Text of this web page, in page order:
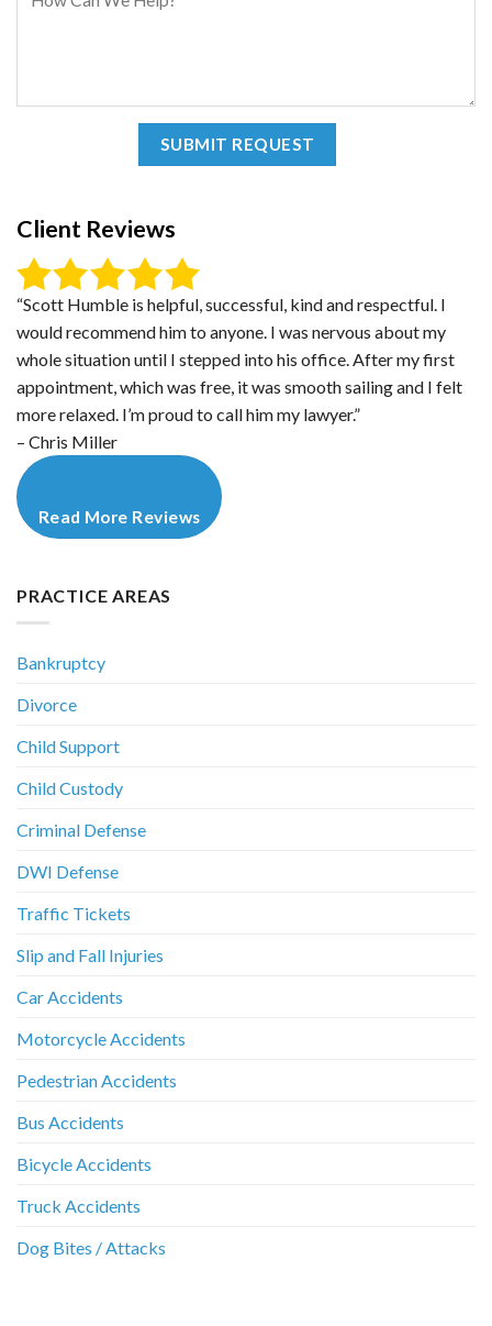
Client Reviews
“Scott Humble is helpful, successful, kind and respectful. I
would recommend him to anyone. I was nervous about my
whole situation until I stepped into his office. After my first
appointment, which was free, it was smooth sailing and I felt
more relaxed. I’m proud to call him my lawyer.”
– Chris Miller
Read More Reviews
PRACTICE AREAS
Bankruptcy
Divorce
Child Support
Child Custody
Criminal Defense
DWI Defense
Traffic Tickets
Slip and Fall Injuries
Car Accidents
Motorcycle Accidents
Pedestrian Accidents
Bus Accidents
Bicycle Accidents
Truck Accidents
Dog Bites / Attacks